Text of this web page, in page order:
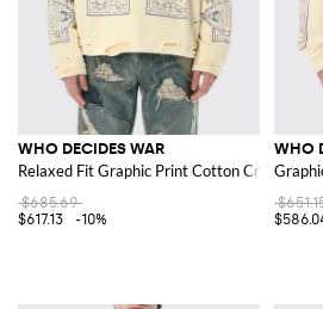
WHO DECIDES WAR
Relaxed Fit Graphic Print Cotton Crewneck
$685.69
$617.13
-10%
WHO